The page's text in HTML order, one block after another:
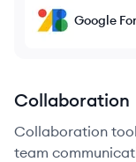
Google
Collaboration
Collaboration
team